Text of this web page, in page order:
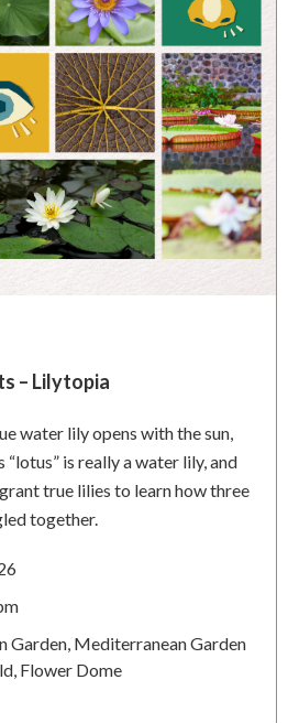
– Lilytopia
water lily opens with the sun,
“lotus” is really a water lily, and
true lilies to learn how three
together.
Garden, Mediterranean Garden
Flower Dome